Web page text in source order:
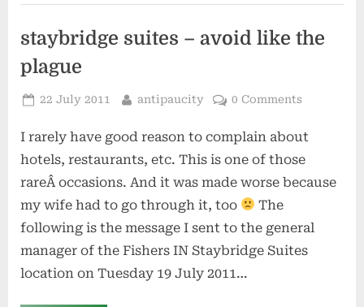
staybridge suites – avoid like the
plague
Posted
22 July 2011 By
antipaucity 0 Comments
I rarely have good reason to complain about
hotels, restaurants, etc. This is one of those
rareÂ occasions. And it was made worse because
my wife had to go through it, too
The
following is the message I sent to the general
manager of the Fishers IN Staybridge Suites
location on Tuesday 19 July 2011…